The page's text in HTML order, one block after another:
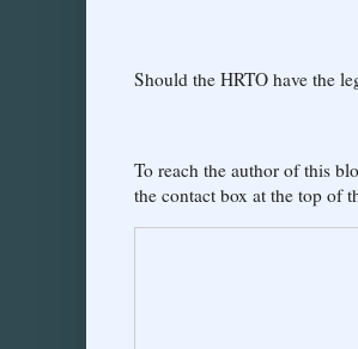
Should the HRTO have the
To reach the author of this
the contact box at the top of